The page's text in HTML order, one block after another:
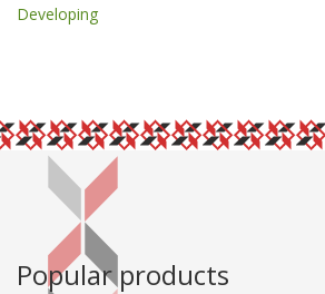
Developing
Popular products